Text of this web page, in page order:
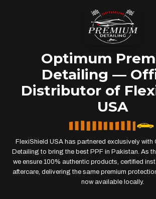
Optimum
Detailing —
Distributor of
USA
FlexiShield USA has partnered exclusively with
Detailing to bring the best PPF in Pakistan. As
we ensure 100% authentic products, certified
aftercare, delivering the same premium
now available locally.